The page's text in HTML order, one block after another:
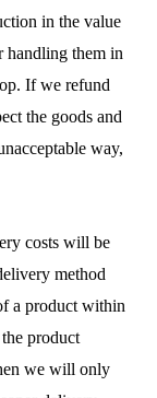
in the value
handling them in
If we refund
the goods and
way,
costs will be
method
a product within
product
we will only